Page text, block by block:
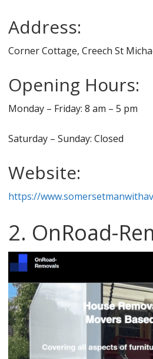
Address:
Corner Cottage, Creech St
Opening Hours:
Monday – Friday: 8 am – 5 pm
Saturday – Sunday: Closed
Website:
https://
2. OnRoad-